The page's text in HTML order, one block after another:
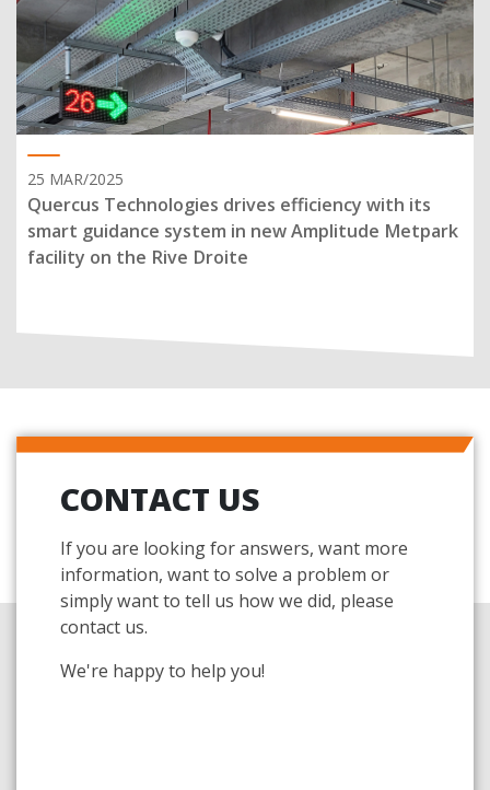
25 MAR/2025
Quercus Technologies drives efficiency with its
smart guidance system in new Amplitude Metpark
facility on the Rive Droite
CONTACT US
If you are looking for answers, want more
information, want to solve a problem or
simply want to tell us how we did, please
contact us.
We're happy to help you!